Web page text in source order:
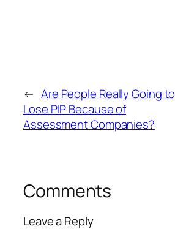
← Are People Really Going to
Lose PIP Because of
Assessment Companies?
Comments
Leave a Reply